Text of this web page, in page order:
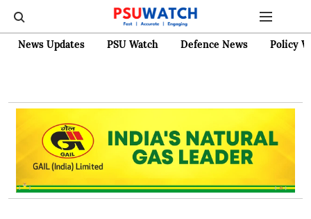
News Updates PSU Watch Defence News Policy